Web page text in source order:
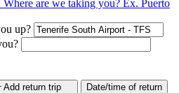
Where are we taking you? Ex. Puerto
up?
Add return trip
Date/time of return